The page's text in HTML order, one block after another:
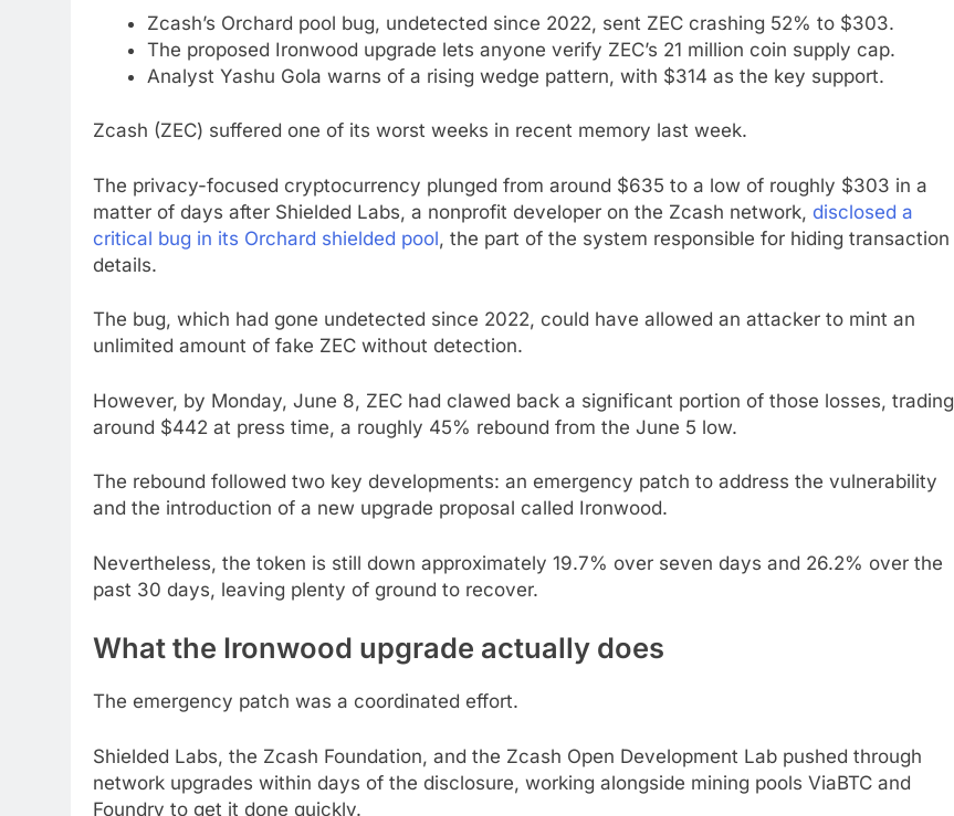
Zcash’s Orchard pool bug, undetected since 2022, sent ZEC crashing 52% to $303.
The proposed Ironwood upgrade lets anyone verify ZEC’s 21 million coin supply cap.
Analyst Yashu Gola warns of a rising wedge pattern, with $314 as the key support.
Zcash (ZEC) suffered one of its worst weeks in recent memory last week.
The privacy-focused cryptocurrency plunged from around $635 to a low of roughly $303 in a
matter of days after Shielded Labs, a nonprofit developer on the Zcash network, disclosed a
critical bug in its Orchard shielded pool, the part of the system responsible for hiding transaction
details.
The bug, which had gone undetected since 2022, could have allowed an attacker to mint an
unlimited amount of fake ZEC without detection.
However, by Monday, June 8, ZEC had clawed back a significant portion of those losses, trading
around $442 at press time, a roughly 45% rebound from the June 5 low.
The rebound followed two key developments: an emergency patch to address the vulnerability
and the introduction of a new upgrade proposal called Ironwood.
Nevertheless, the token is still down approximately 19.7% over seven days and 26.2% over the
past 30 days, leaving plenty of ground to recover.
What the Ironwood upgrade actually does
The emergency patch was a coordinated effort.
Shielded Labs, the Zcash Foundation, and the Zcash Open Development Lab pushed through
network upgrades within days of the disclosure, working alongside mining pools ViaBTC and
Foundry to get it done quickly.